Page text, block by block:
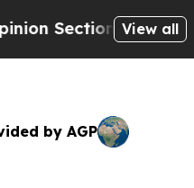
but at Least he's
View all
by AGP